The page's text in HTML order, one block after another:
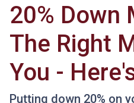
20% Down
The Right
You -
Putting down 20% on